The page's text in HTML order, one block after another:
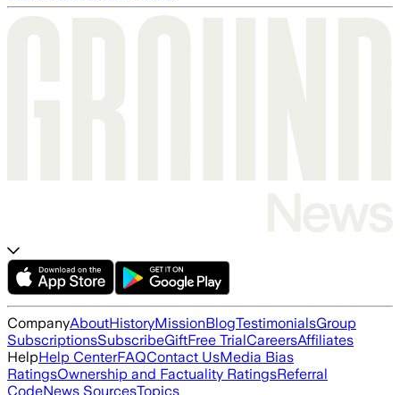
CompanyAboutHistoryMissionBlogTestimonialsGroup
SubscriptionsSubscribeGiftFree TrialCareersAffiliates
HelpHelp CenterFAQContact UsMedia Bias
RatingsOwnership and Factuality RatingsReferral
CodeNews SourcesTopics